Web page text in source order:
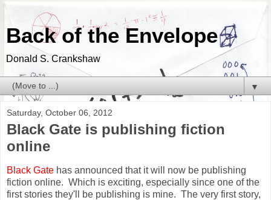
Back of the Envelope
Donald S. Crankshaw
▼
Saturday, October 06, 2012
Black Gate is publishing fiction
online
Black Gate has announced that it will now be publishing
fiction online. Which is exciting, especially since one of the
first stories they'll be publishing is mine. The very first story,